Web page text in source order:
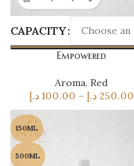
CAPACITY
Empowered
Aroma, Red
100.00 د.إ – 250.00 د.إ
150ML
500ML